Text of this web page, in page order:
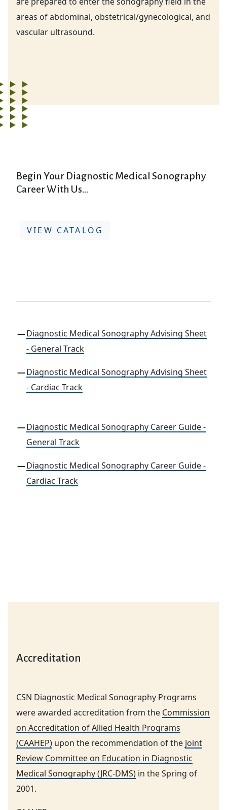
areas of abdominal, obstetrical/gynecological, and
vascular ultrasound.
Begin Your Diagnostic Medical Sonography
Career With Us...
VIEW CATALOG
Diagnostic Medical Sonography Advising Sheet
- General Track
Diagnostic Medical Sonography Advising Sheet
- Cardiac Track
Diagnostic Medical Sonography Career Guide -
General Track
Diagnostic Medical Sonography Career Guide -
Cardiac Track
Accreditation
CSN Diagnostic Medical Sonography Programs
were awarded accreditation from the Commission
on Accreditation of Allied Health Programs
(CAAHEP) upon the recommendation of the Joint
Review Committee on Education in Diagnostic
Medical Sonography (JRC-DMS) in the Spring of
2001.